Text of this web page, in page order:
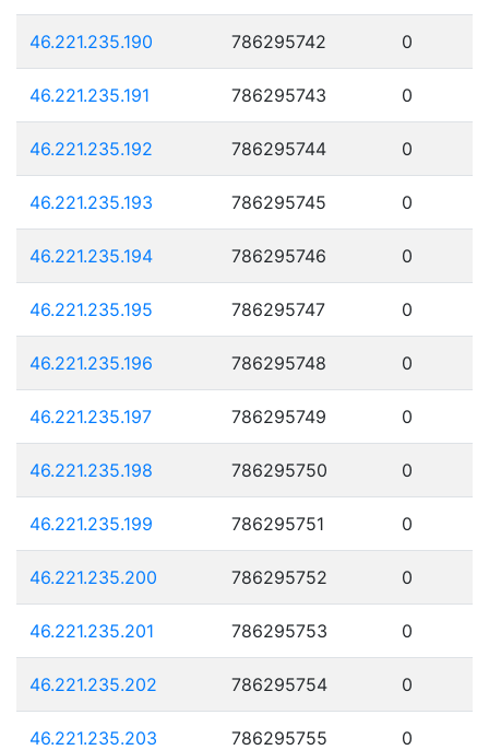
46.221.235.190 786295742 0
46.221.235.191 786295743 0
46.221.235.192 786295744 0
46.221.235.193 786295745 0
46.221.235.194 786295746 0
46.221.235.195 786295747 0
46.221.235.196 786295748 0
46.221.235.197 786295749 0
46.221.235.198 786295750 0
46.221.235.199 786295751 0
46.221.235.200 786295752 0
46.221.235.201 786295753 0
46.221.235.202 786295754 0
46.221.235.203 786295755 0